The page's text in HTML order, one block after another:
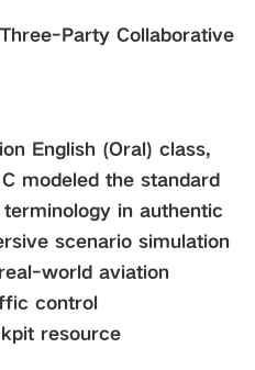
Party Collaborative
English (Oral) class,
modeled the standard
in authentic
scenario simulation
world aviation
control
resource